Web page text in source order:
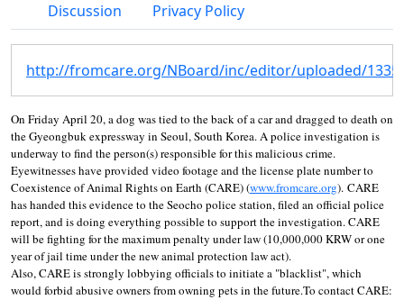
Discussion Privacy Policy
http://fromcare.org/NBoard/inc/editor/uploaded/
On Friday April 20, a dog was tied to the back of a car and dragged to death on
the Gyeongbuk expressway in Seoul, South Korea. A police investigation is
underway to find the person(s) responsible for this malicious crime.
Eyewitnesses have provided video footage and the license plate number to
Coexistence of Animal Rights on Earth (CARE) (www.fromcare.org). CARE
has handed this evidence to the Seocho police station, filed an official police
report, and is doing everything possible to support the investigation. CARE
will be fighting for the maximum penalty under law (10,000,000 KRW or one
year of jail time under the new animal protection law act).
Also, CARE is strongly lobbying officials to initiate a "blacklist", which
would forbid abusive owners from owning pets in the future.To contact CARE: